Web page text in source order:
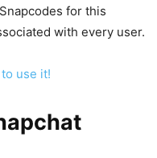
for this
with every user.
use it!